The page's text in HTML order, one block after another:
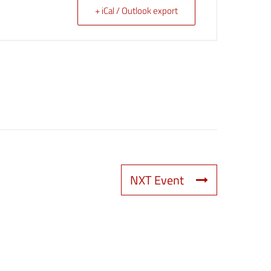
+ iCal / Outlook export
NXT Event